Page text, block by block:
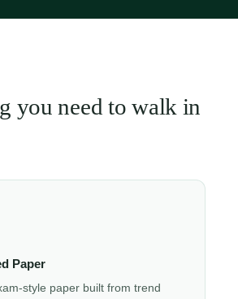
you need to walk in
Paper
style paper built from trend